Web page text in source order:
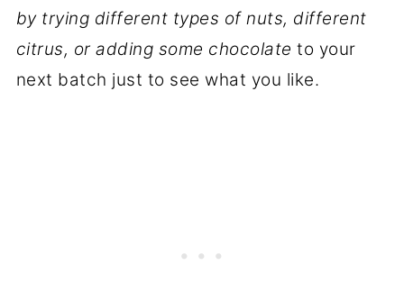
by trying different types of nuts, different
citrus, or adding some chocolate to your
next batch just to see what you like.